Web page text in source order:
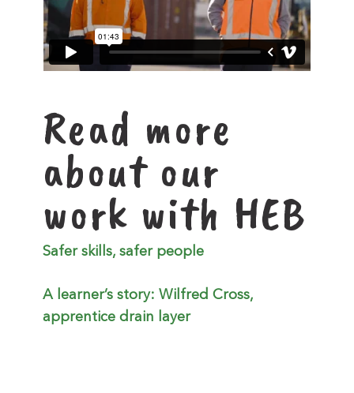
Read more
about our
work with HEB
Safer skills, safer people
A learner’s story: Wilfred Cross,
apprentice drain layer